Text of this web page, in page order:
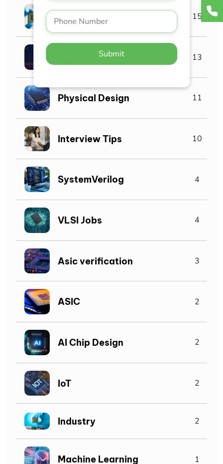
Submit
SoC Design 15
13
Physical Design 11
Interview Tips 10
SystemVerilog 4
VLSI Jobs 4
Asic verification 3
ASIC 2
AI Chip Design 2
IoT 2
Industry 2
Machine Learning 1